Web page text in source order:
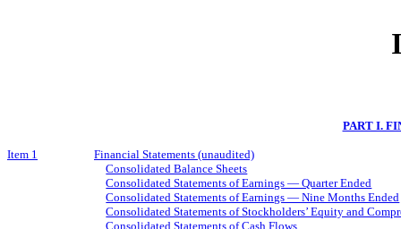
PART I.
Item 1
Financial Statements (unaudited)
Consolidated Balance Sheets
Consolidated Statements of Earnings — Quarter Ended
Consolidated Statements of Earnings — Nine Months Ended
Consolidated Statements of Stockholders’ Equity and
Consolidated Statements of Cash Flows